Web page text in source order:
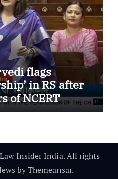
flags
in RS after
of NCERT
Insider India. All rights
byThemeansar.